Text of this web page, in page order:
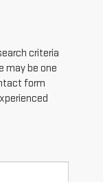
criteria
may be one
form